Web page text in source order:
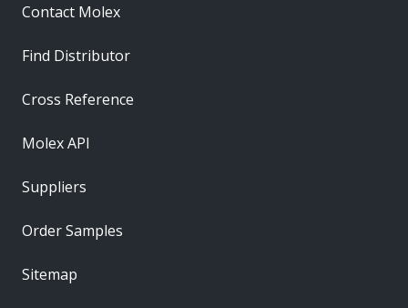
Contact Molex
Find Distributor
Cross Reference
Molex API
Suppliers
Order Samples
Sitemap